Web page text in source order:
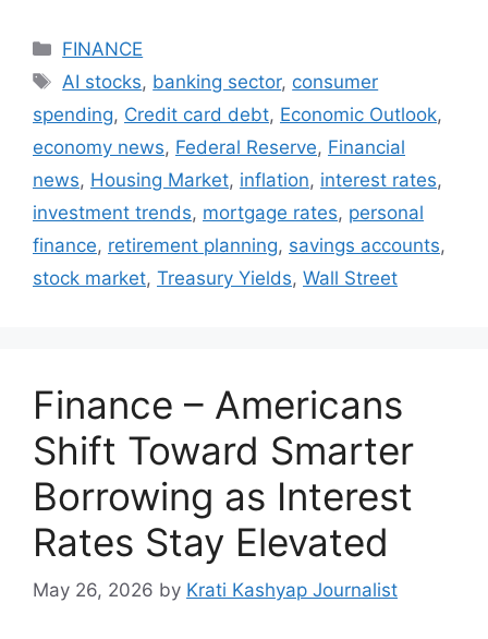
Categories
FINANCE
Tags
AI stocks, banking sector, consumer
spending, Credit card debt, Economic Outlook,
economy news, Federal Reserve, Financial
news, Housing Market, inflation, interest rates,
investment trends, mortgage rates, personal
finance, retirement planning, savings accounts,
stock market, Treasury Yields, Wall Street
Finance – Americans
Shift Toward Smarter
Borrowing as Interest
Rates Stay Elevated
May 26, 2026 by Krati Kashyap Journalist